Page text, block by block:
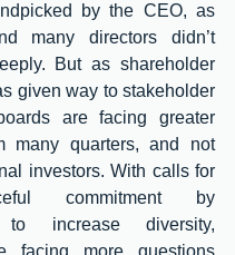
by the CEO, as
many directors didn’t
But as shareholder
given way to stakeholder
are facing greater
many quarters, and not
investors. With calls for
commitment by
to increase diversity,
facing more questions